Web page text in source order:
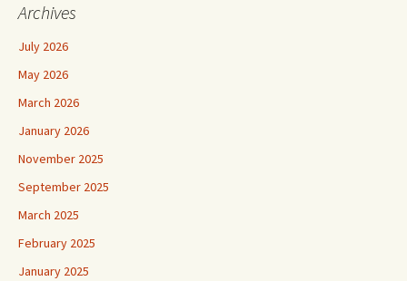
Archives
July 2026
May 2026
March 2026
January 2026
November 2025
September 2025
March 2025
February 2025
January 2025